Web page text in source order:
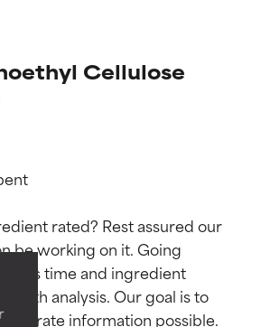
Cellulose
rated? Rest assured our
be working on it. Going
takes time and ingredient
analysis. Our goal is to
information possible.
ratings
and supported by
studies.
active ingredient
skin types or concerns.
ratings
and supported by
studies.
active ingredient
skin types or concerns.